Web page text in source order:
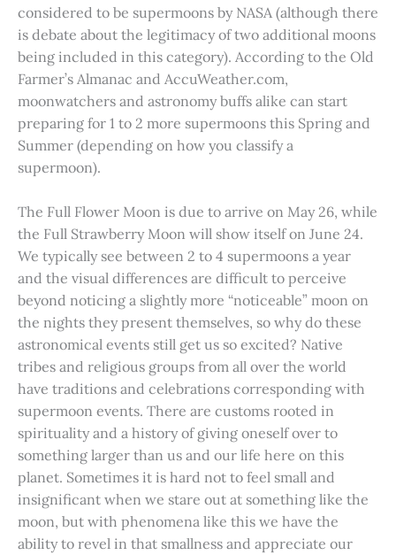
considered to be supermoons by NASA (although there
is debate about the legitimacy of two additional moons
being included in this category). According to the Old
Farmer’s Almanac and AccuWeather.com,
moonwatchers and astronomy buffs alike can start
preparing for 1 to 2 more supermoons this Spring and
Summer (depending on how you classify a
supermoon).
The Full Flower Moon is due to arrive on May 26, while
the Full Strawberry Moon will show itself on June 24.
We typically see between 2 to 4 supermoons a year
and the visual differences are difficult to perceive
beyond noticing a slightly more “noticeable” moon on
the nights they present themselves, so why do these
astronomical events still get us so excited? Native
tribes and religious groups from all over the world
have traditions and celebrations corresponding with
supermoon events. There are customs rooted in
spirituality and a history of giving oneself over to
something larger than us and our life here on this
planet. Sometimes it is hard not to feel small and
insignificant when we stare out at something like the
moon, but with phenomena like this we have the
ability to revel in that smallness and appreciate our